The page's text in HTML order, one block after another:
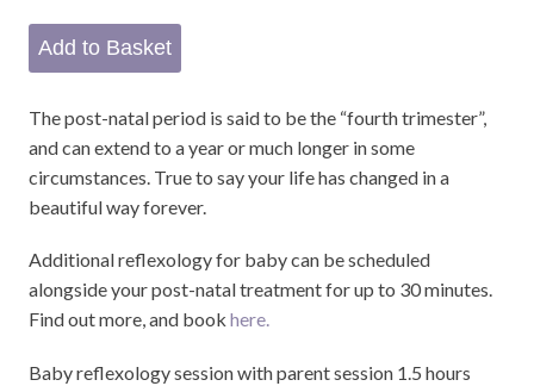
The post-natal period is said to be the “fourth trimester”,
and can extend to a year or much longer in some
circumstances. True to say your life has changed in a
beautiful way forever.
Additional reflexology for baby can be scheduled
alongside your post-natal treatment for up to 30 minutes.
Find out more, and book here.
Baby reflexology session with parent session 1.5 hours